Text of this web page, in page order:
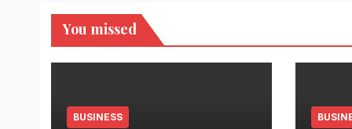
You missed
BUSINESS